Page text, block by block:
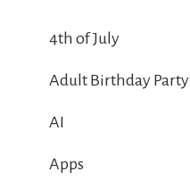
4th of July
Adult Birthday Party
AI
Apps